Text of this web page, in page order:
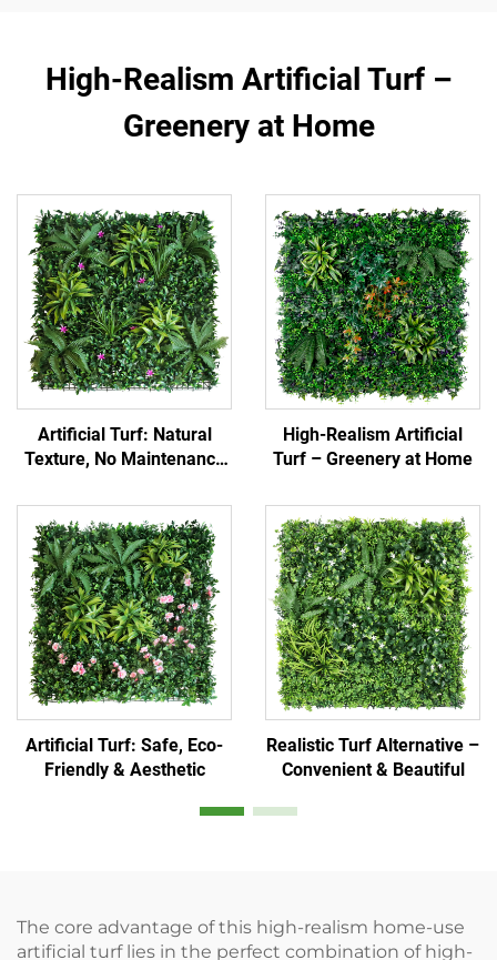
High-Realism Artificial Turf –
Greenery at Home
Artificial Turf: Natural
Texture, No Maintenance
High-Realism Artificial
Turf – Greenery at Home
Artificial Turf: Safe, Eco-
Friendly & Aesthetic
Realistic Turf Alternative –
Convenient & Beautiful
The core advantage of this high-realism home-use
artificial turf lies in the perfect combination of high-